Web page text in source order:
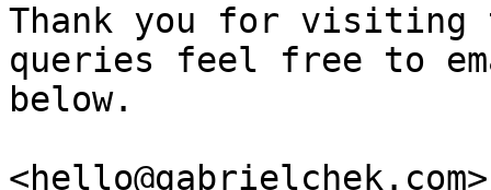
Thank you for visiting
queries feel free to
below.